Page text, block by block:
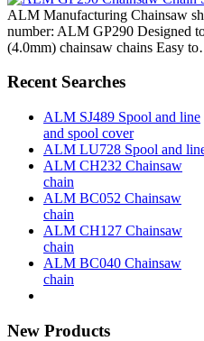
ALM Manufacturing Chainsaw
number: ALM GP290 Designed
(4.0mm) chainsaw chains Easy
Recent Searches
ALM SJ489 Spool and line
and spool cover
ALM LU728 Spool and
ALM CH232 Chainsaw
chain
ALM BC052 Chainsaw
chain
ALM CH127 Chainsaw
chain
ALM BC040 Chainsaw
chain
New Products